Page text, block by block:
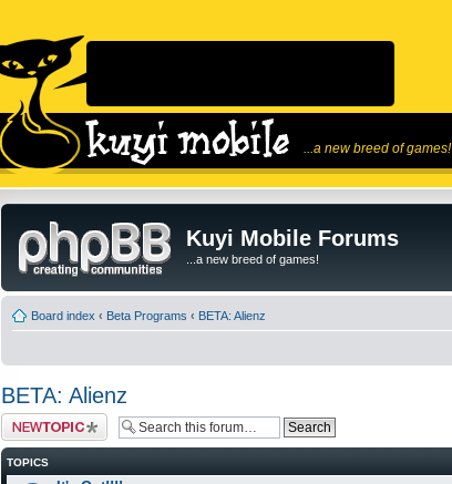
...a new breed of games!
Kuyi Mobile Forums
...a new breed of games!
Board index ‹ Beta Programs ‹ BETA: Alienz
BETA: Alienz
Post a new topic
TOPICS